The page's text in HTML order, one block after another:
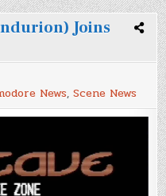
Joins
News,Scene News